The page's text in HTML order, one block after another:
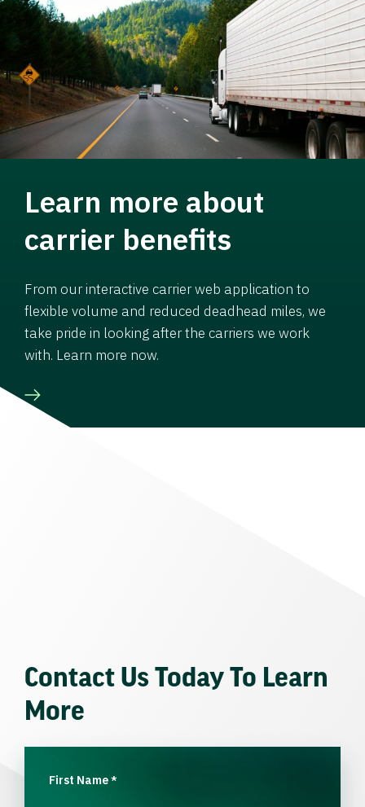
Learn more about
carrier benefits
From our interactive carrier web application to
flexible volume and reduced deadhead miles, we
take pride in looking after the carriers we work
with. Learn more now.
Contact Us Today To Learn
More
First Name*